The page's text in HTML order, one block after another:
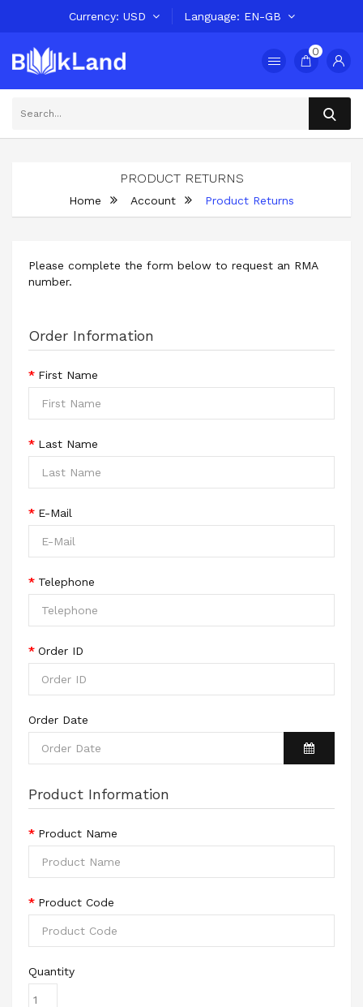
Currency USD Language EN-GB
0
PRODUCT RETURNS
Home Account Product Returns
Please complete the form below to request an RMA
number.
Order Information
First Name
Last Name
E-Mail
Telephone
Order ID
Order Date
Product Information
Product Name
Product Code
Quantity